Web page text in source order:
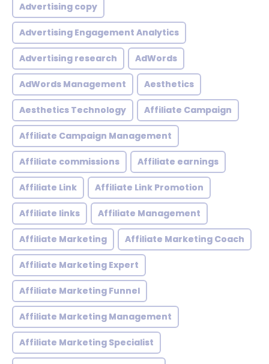
Advertising copy
Advertising Engagement Analytics
Advertising research AdWords
AdWords Management Aesthetics
Aesthetics Technology Affiliate Campaign
Affiliate Campaign Management
Affiliate commissions Affiliate earnings
Affiliate Link Affiliate Link Promotion
Affiliate links Affiliate Management
Affiliate Marketing Affiliate Marketing Coach
Affiliate Marketing Expert
Affiliate Marketing Funnel
Affiliate Marketing Management
Affiliate Marketing Specialist